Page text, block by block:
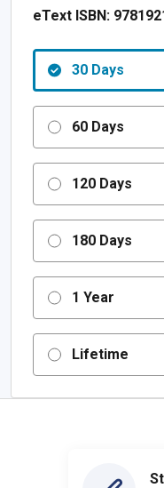
eText ISBN:
30 Days
60 Days
120 Days
180 Days
1 Year
Lifetime